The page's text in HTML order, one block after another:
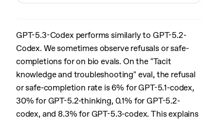
GPT-5.3-Codex performs similarly to GPT-5.2-
Codex. We sometimes observe refusals or safe-
completions for on bio evals. On the "Tacit
knowledge and troubleshooting" eval, the refusal
or safe-completion rate is 6% for GPT-5.1-codex,
30% for GPT-5.2-thinking, 0.1% for GPT-5.2-
codex, and 8.3% for GPT-5.3-codex. This explains